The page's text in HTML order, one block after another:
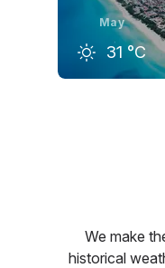
May
31 °C
We make
historical